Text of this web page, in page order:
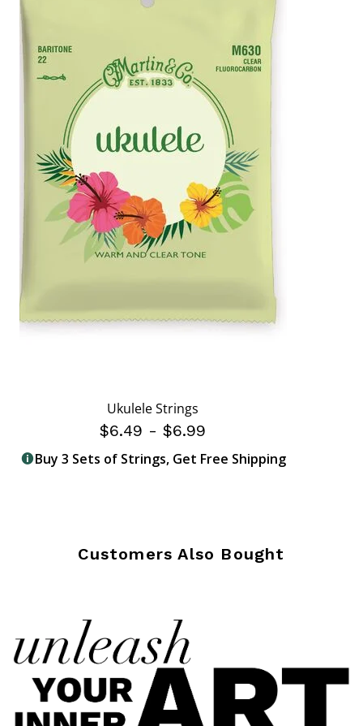
Ukulele Strings
$6.49 -$6.99
Buy 3 Sets of Strings, Get Free Shipping
Customers Also Bought